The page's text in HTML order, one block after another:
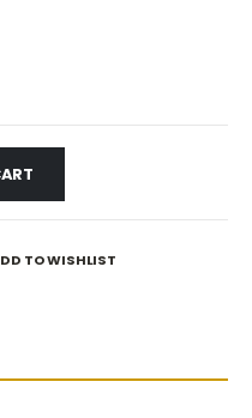
TO WISHLIST